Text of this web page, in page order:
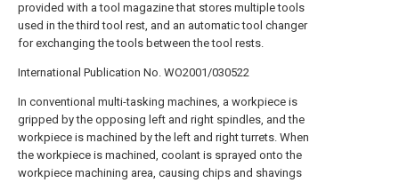
provided with a tool magazine that stores multiple tools
used in the third tool rest, and an automatic tool changer
for exchanging the tools between the tool rests.
International Publication No. WO2001/030522
In conventional multi-tasking machines, a workpiece is
gripped by the opposing left and right spindles, and the
workpiece is machined by the left and right turrets. When
the workpiece is machined, coolant is sprayed onto the
workpiece machining area, causing chips and shavings